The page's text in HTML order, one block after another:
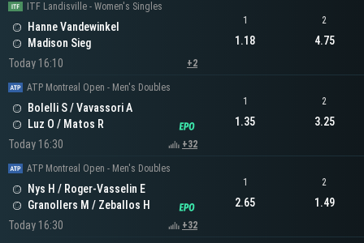
ITF Landisville - Women's Singles
Hanne Vandewinkel
Madison Sieg
Today 16:10
+2
1
1.18
2
4.75
ATP Montreal Open - Men's Doubles
Bolelli S / Vavassori A
Luz O / Matos R
Today 16:30
+32
1
1.35
2
3.25
ATP Montreal Open - Men's Doubles
Nys H / Roger-Vasselin E
Granollers M / Zeballos H
Today 16:30
+32
1
2.65
2
1.49